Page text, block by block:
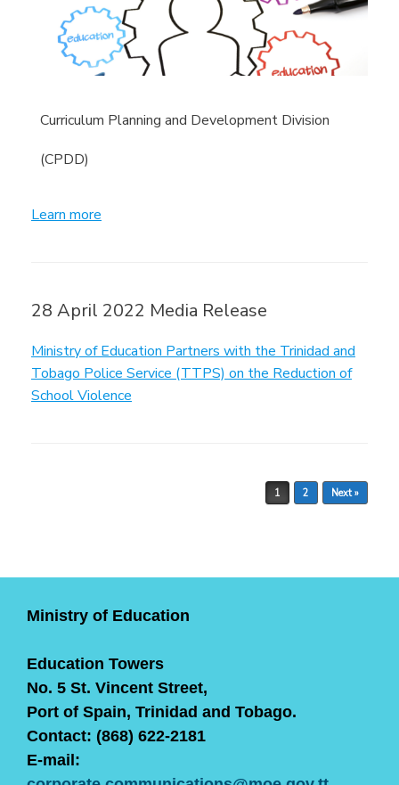
Curriculum Planning and Development Division
(CPDD)
Learn more
28 April 2022 Media Release
Ministry of Education Partners with the Trinidad and
Tobago Police Service (TTPS) on the Reduction of
School Violence
1 2 Next »
Ministry of Education
Education Towers
No. 5 St. Vincent Street,
Port of Spain, Trinidad and Tobago.
Contact: (868) 622-2181
E-mail: